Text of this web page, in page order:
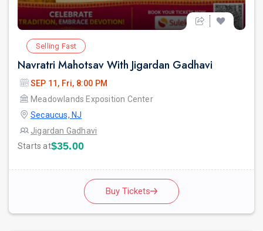
Selling Fast
Navratri Mahotsav With Jigardan Gadhavi
SEP 11, Fri, 8:00 PM
Meadowlands Exposition Center
Secaucus, NJ
Jigardan Gadhavi
Starts at$35.00
Buy Tickets